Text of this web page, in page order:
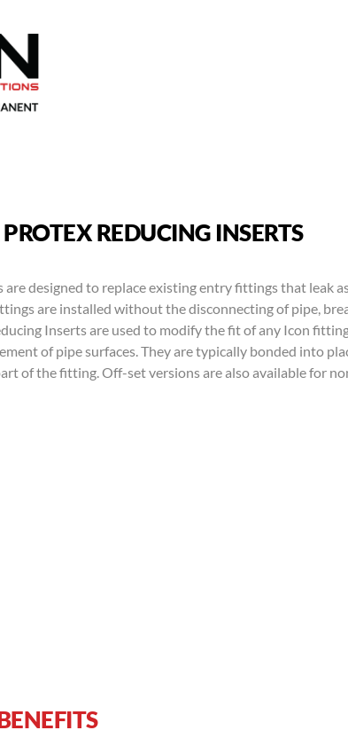
REDUCING INSERTS
designed to replace existing entry fittings that leak
are installed without the disconnecting of pipe,
Inserts are used to modify the fit of any Icon
of pipe surfaces. They are typically bonded into
of the fitting. Off-set versions are also available for